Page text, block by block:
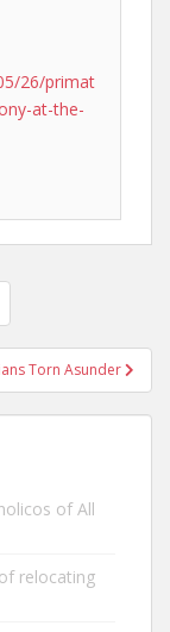
26/primat
at-the-
Torn Asunder
of All
relocating